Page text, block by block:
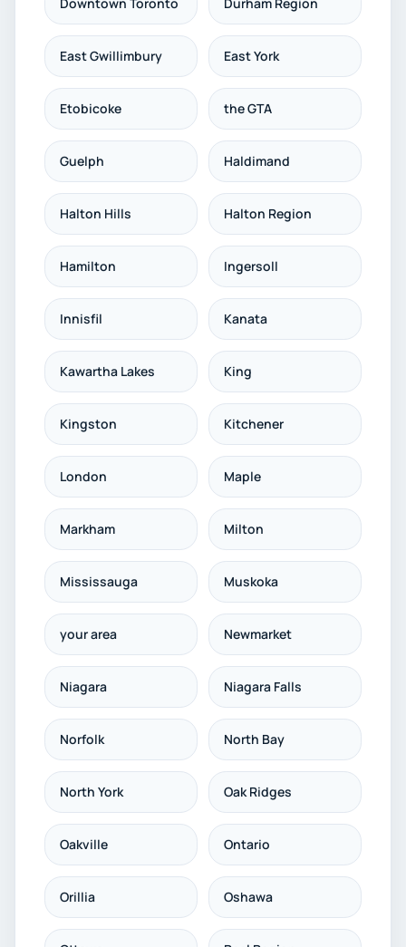
East Gwillimbury East York
Etobicoke the GTA
Guelph Haldimand
Halton Hills Halton Region
Hamilton Ingersoll
Innisfil Kanata
Kawartha Lakes King
Kingston Kitchener
London Maple
Markham Milton
Mississauga Muskoka
your area Newmarket
Niagara Niagara Falls
Norfolk North Bay
North York Oak Ridges
Oakville Ontario
Orillia Oshawa